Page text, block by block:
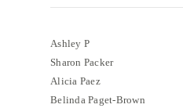
Ashley P
Sharon Packer
Alicia Paez
Belinda Paget-Brown